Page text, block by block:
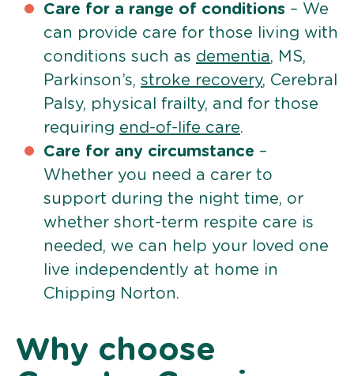
Care for a range of conditions – We
can provide care for those living with
conditions such as dementia, MS,
Parkinson’s, stroke recovery, Cerebral
Palsy, physical frailty, and for those
requiring end-of-life care.
Care for any circumstance –
Whether you need a carer to
support during the night time, or
whether short-term respite care is
needed, we can help your loved one
live independently at home in
Chipping Norton.
Why choose